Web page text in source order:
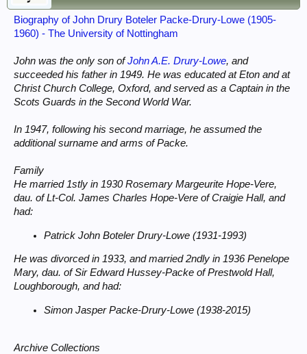
Biography of John Drury Boteler Packe-Drury-Lowe (1905-
1960) - The University of Nottingham
John was the only son ofJohn A.E. Drury-Lowe, and
succeeded his father in 1949. He was educated at Eton and at
Christ Church College, Oxford, and served as a Captain in the
Scots Guards in the Second World War.
In 1947, following his second marriage, he assumed the
additional surname and arms of Packe.
Family
He married 1stly in 1930 Rosemary Margeurite Hope-Vere,
dau. of Lt-Col. James Charles Hope-Vere of Craigie Hall, and
had:
Patrick John Boteler Drury-Lowe (1931-1993)
He was divorced in 1933, and married 2ndly in 1936 Penelope
Mary, dau. of Sir Edward Hussey-Packe of Prestwold Hall,
Loughborough, and had:
Simon Jasper Packe-Drury-Lowe (1938-2015)
Archive Collections